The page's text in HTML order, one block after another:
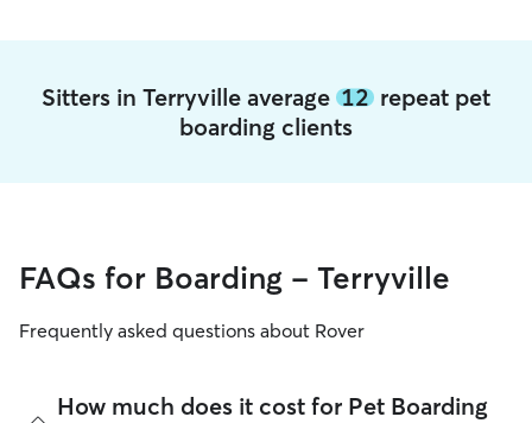
Sitters in Terryville average 12 repeat pet
boarding clients
FAQs for Boarding - Terryville
Frequently asked questions about Rover
How much does it cost for Pet Boarding